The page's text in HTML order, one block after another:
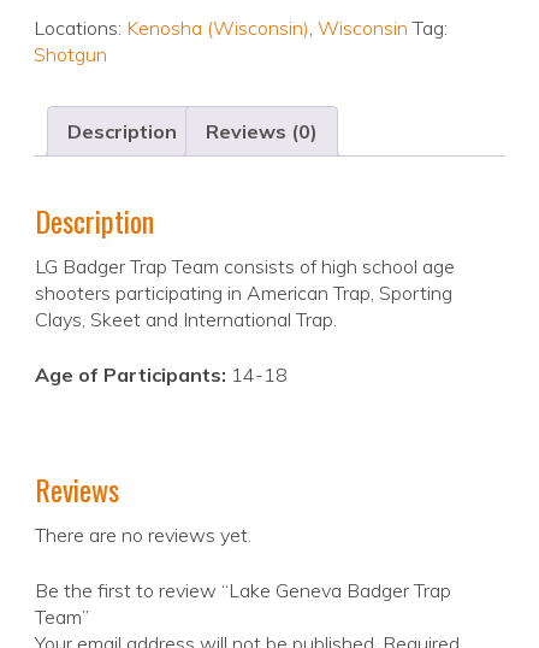
Locations: Kenosha (Wisconsin), Wisconsin Tag:
Shotgun
Description Reviews (0)
Description
LG Badger Trap Team consists of high school age
shooters participating in American Trap, Sporting
Clays, Skeet and International Trap.
Age of Participants: 14-18
Reviews
There are no reviews yet.
Be the first to review “Lake Geneva Badger Trap
Team”